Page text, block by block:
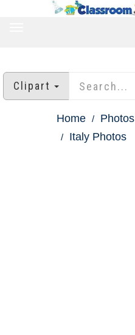
Clipart
Home Photos
Italy Photos